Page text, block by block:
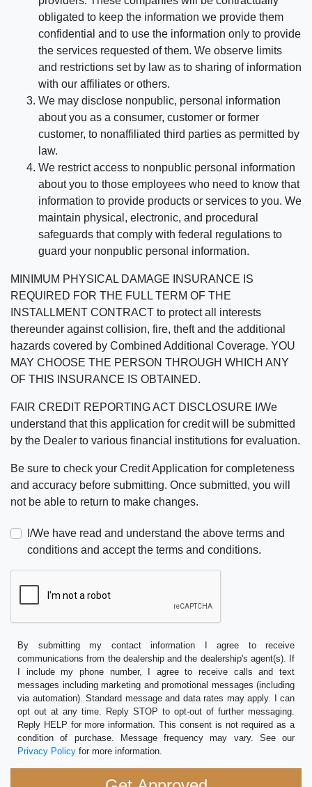
obligated to keep the information we provide them
confidential and to use the information only to provide
the services requested of them. We observe limits
and restrictions set by law as to sharing of information
with our affiliates or others.
We may disclose nonpublic, personal information
about you as a consumer, customer or former
customer, to nonaffiliated third parties as permitted by
law.
We restrict access to nonpublic personal information
about you to those employees who need to know that
information to provide products or services to you. We
maintain physical, electronic, and procedural
safeguards that comply with federal regulations to
guard your nonpublic personal information.
MINIMUM PHYSICAL DAMAGE INSURANCE IS
REQUIRED FOR THE FULL TERM OF THE
INSTALLMENT CONTRACT to protect all interests
thereunder against collision, fire, theft and the additional
hazards covered by Combined Additional Coverage. YOU
MAY CHOOSE THE PERSON THROUGH WHICH ANY
OF THIS INSURANCE IS OBTAINED.
FAIR CREDIT REPORTING ACT DISCLOSURE I/We
understand that this application for credit will be submitted
by the Dealer to various financial institutions for evaluation.
Be sure to check your Credit Application for completeness
and accuracy before submitting. Once submitted, you will
not be able to return to make changes.
I/We have read and understand the above terms and
conditions and accept the terms and conditions.
By submitting my contact information I agree to receive
communications from the dealership and the dealership's agent(s). If
I include my phone number, I agree to receive calls and text
messages including marketing and promotional messages (including
via automation). Standard message and data rates may apply. I can
opt out at any time. Reply STOP to opt-out of further messaging.
Reply HELP for more information. This consent is not required as a
condition of purchase. Message frequency may vary. See our
Privacy Policy for more information.